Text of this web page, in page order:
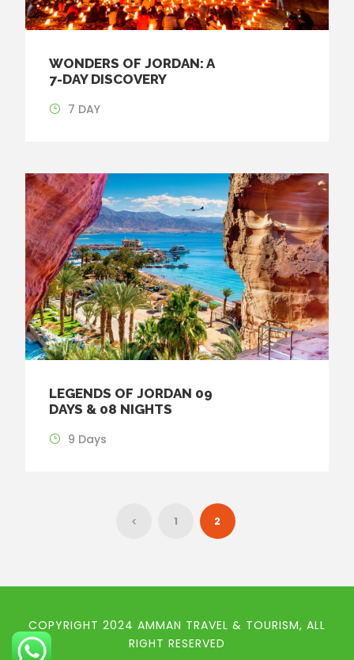
WONDERS OF JORDAN: A
7-DAY DISCOVERY
7 DAY
LEGENDS OF JORDAN 09
DAYS & 08 NIGHTS
9 Days
1 2
COPYRIGHT 2024 AMMAN TRAVEL & TOURISM, ALL
RIGHT RESERVED